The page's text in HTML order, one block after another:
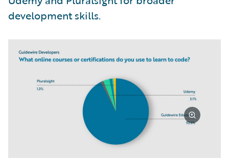
development skills.